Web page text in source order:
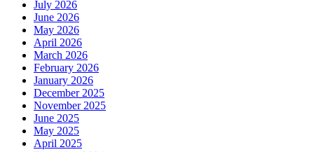
July 2026
June 2026
May 2026
April 2026
March 2026
February 2026
January 2026
December 2025
November 2025
June 2025
May 2025
April 2025